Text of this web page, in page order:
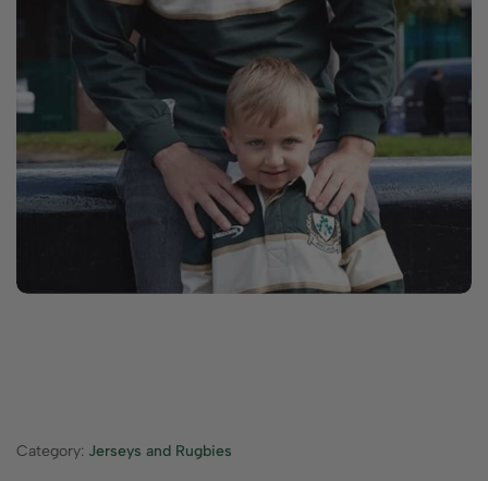
Category: Jerseys and Rugbies